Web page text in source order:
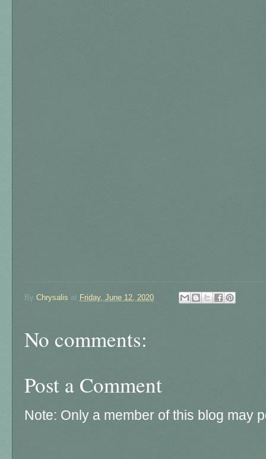
By Chrysalis at Friday, June 12, 2020
No comments:
Post a Comment
Note: Only a member of this blog may